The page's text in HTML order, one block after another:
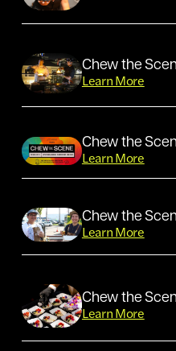
Chew the
Learn More
Chew the
Learn More
Chew the
Learn More
Chew the
Learn More